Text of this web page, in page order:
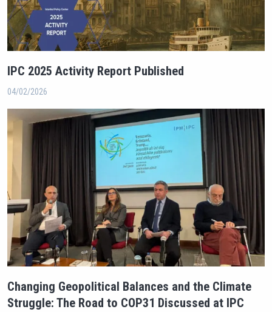
IPC 2025 Activity Report Published
04/02/2026
Changing Geopolitical Balances and the Climate
Struggle: The Road to COP31 Discussed at IPC